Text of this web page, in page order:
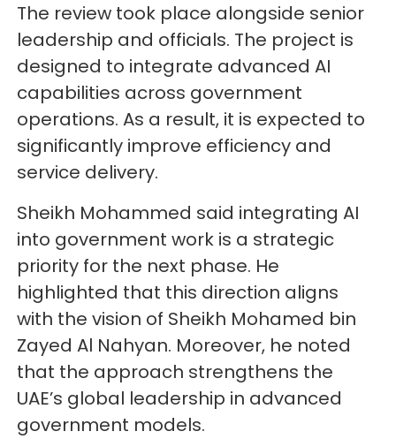
The review took place alongside senior
leadership and officials. The project is
designed to integrate advanced AI
capabilities across government
operations. As a result, it is expected to
significantly improve efficiency and
service delivery.
Sheikh Mohammed said integrating AI
into government work is a strategic
priority for the next phase. He
highlighted that this direction aligns
with the vision of Sheikh Mohamed bin
Zayed Al Nahyan. Moreover, he noted
that the approach strengthens the
UAE’s global leadership in advanced
government models.